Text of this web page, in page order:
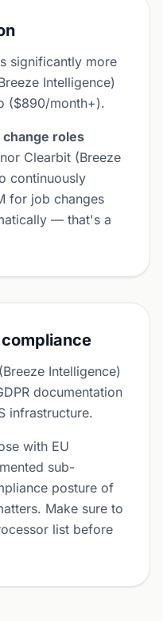
significantly more
Intelligence)
($890/month+).
roles
Clearbit (Breeze
continuously
for job changes
— that's a
Intelligence)
documentation
infrastructure.
with EU
sub-
posture of
Make sure to
list before